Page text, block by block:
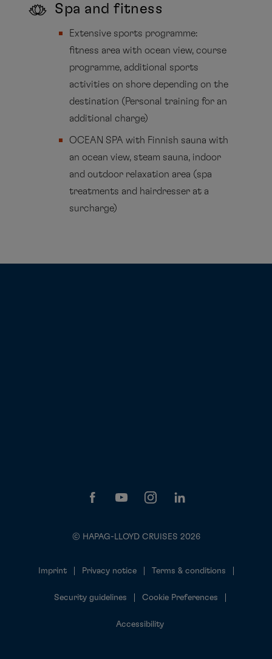
Spa and fitness
Extensive sports programme:
fitness area with ocean view, course
programme, additional sports
activities on shore depending on the
destination (Personal training for an
additional charge)
OCEAN SPA with Finnish sauna with
an ocean view, steam sauna, indoor
and outdoor relaxation area (spa
treatments and hairdresser at a
surcharge)
© HAPAG-LLOYD CRUISES 2026
Imprint Privacy notice Terms & conditions
Security guidelines Cookie Preferences
Accessibility